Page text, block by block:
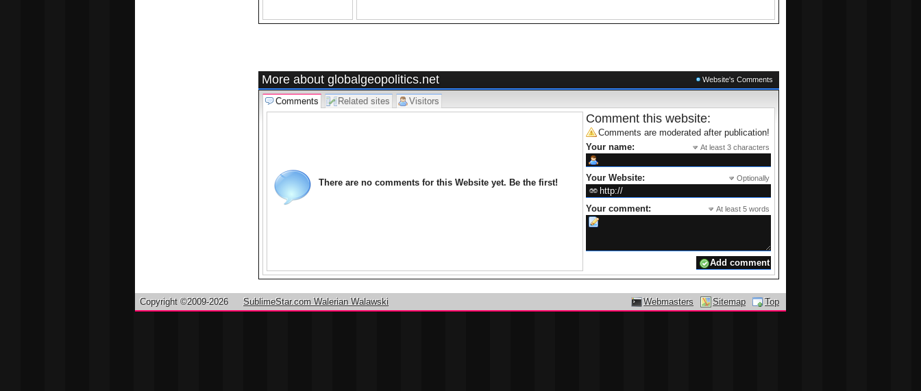
More about globalgeopolitics.net Website's Comments
Comments Related sites Visitors
There are no comments for this Website yet. Be the first!
Comment this website:
Comments are moderated after publication!
Your name:
At least 3 characters
Your Website: Optionally
Your comment: At least 5 words
Top
Sitemap
Webmasters
Copyright ©2009-2026 SublimeStar.com Walerian Walawski